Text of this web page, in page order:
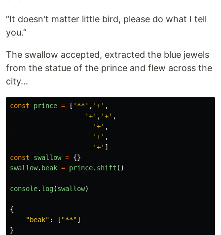
“It doesn't matter little bird, please do what I tell
you.”
The swallow accepted, extracted the blue jewels
from the statue of the prince and flew across the
city...
const prince = [ ' ** ' , '+' ,
'+' , '+' ,
'+' ,
'+' ,
'+' ]
const
swallow = {}
swallow. beak = prince. shift ()
console. log(swallow)
{
"beak" : [ "**"]
}